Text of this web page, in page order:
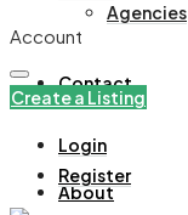
Agencies
Contact
About
Account
Create a Listing
Login
Register